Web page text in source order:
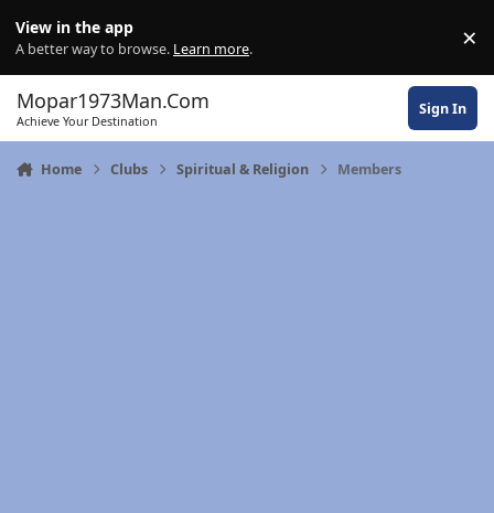
View in the app
A better way to browse. Learn more. ×
Mopar1973Man.Com
Achieve Your Destination
Sign In
Home Clubs Spiritual & Religion Members